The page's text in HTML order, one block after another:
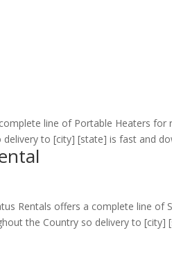
line of Portable Heaters for
to [city] [state] is fast and
Rentals offers a complete line of
the Country so delivery to [city]